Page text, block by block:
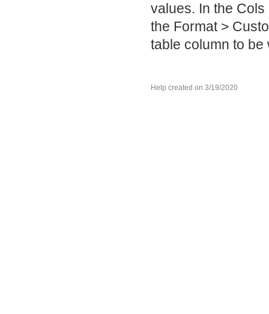
values. In the
the Format >
table column to
Help created on 3/19/2020